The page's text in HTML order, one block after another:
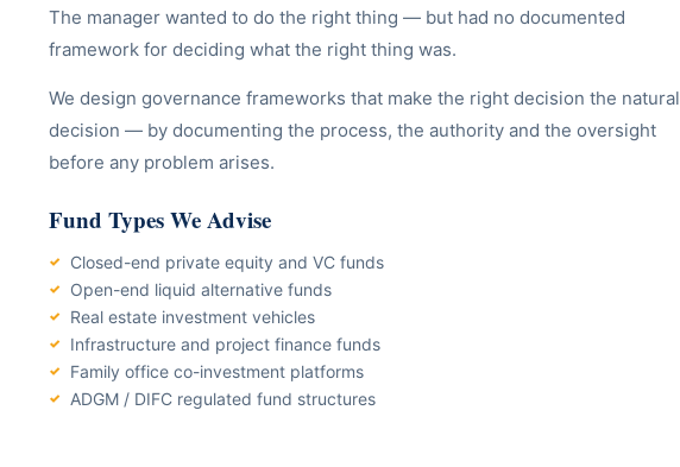
The manager wanted to do the right thing — but had no documented
framework for deciding what the right thing was.
We design governance frameworks that make the right decision the natural
decision — by documenting the process, the authority and the oversight
before any problem arises.
Fund Types We Advise
Closed-end private equity and VC funds
Open-end liquid alternative funds
Real estate investment vehicles
Infrastructure and project finance funds
Family office co-investment platforms
ADGM / DIFC regulated fund structures